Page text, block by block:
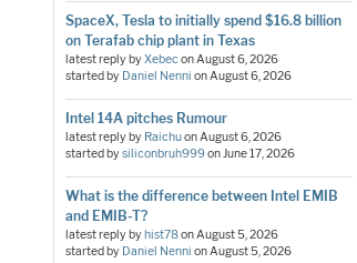
SpaceX, Tesla to initially spend $16.8 billion
on Terafab chip plant in Texas
latest reply byXebeconAugust 6, 2026
started by Daniel Nenni onAugust 6, 2026
Intel 14A pitches Rumour
latest reply by RaichuonAugust 6, 2026
started bysiliconbruh999onJune 17, 2026
What is the difference between Intel EMIB
and EMIB-T?
latest reply byhist78onAugust 5, 2026
started by Daniel Nenni onAugust 5, 2026